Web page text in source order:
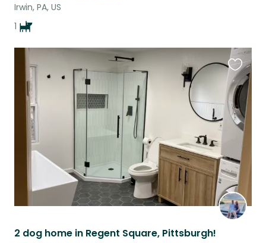
Irwin, PA, US
1
2 dog home in Regent Square, Pittsburgh!
this
listing